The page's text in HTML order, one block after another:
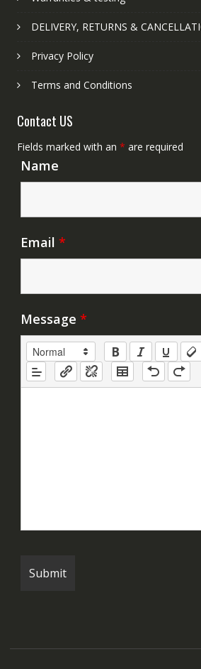
DELIVERY, RETURNS &
Privacy Policy
Terms and Conditions
Contact US
Fields marked with an * are required
Name
Email *
Message *